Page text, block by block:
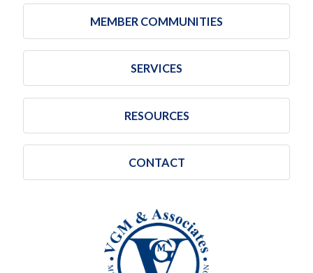
MEMBER COMMUNITIES
SERVICES
RESOURCES
CONTACT